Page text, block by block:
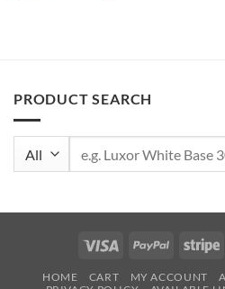
PRODUCT SEARCH
Visa PayPal
HOME CART MY ACCOUNT